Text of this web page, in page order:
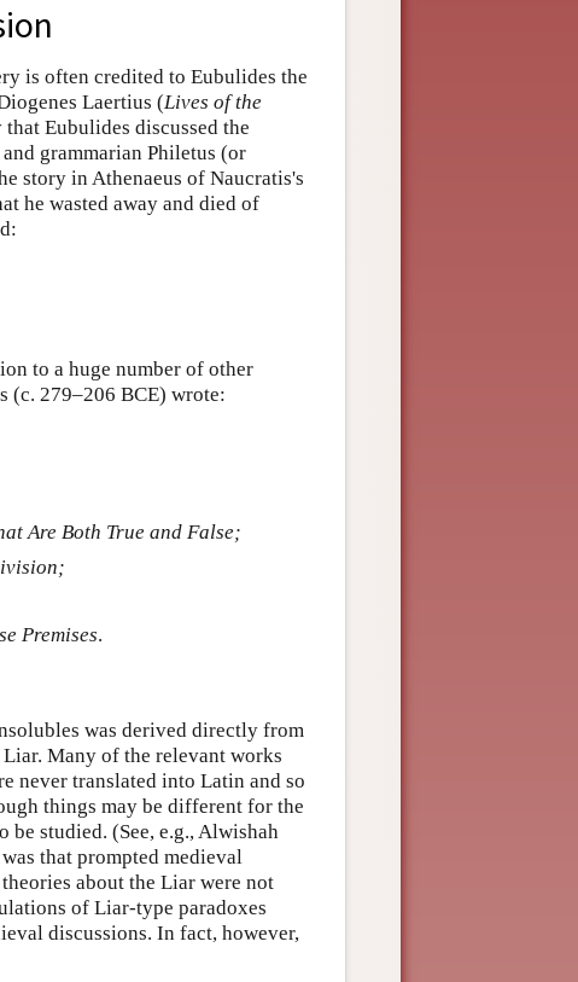
is often credited to Eubulides the
Laertius (Lives of the
Eubulides discussed the
grammarian Philetus (or
story in Athenaeus of Naucratis's
he wasted away and died of
to a huge number of other
(c. 279–206 BCE) wrote:
Are Both True and False;
Premises.
was derived directly from
Many of the relevant works
never translated into Latin and so
things may be different for the
studied. (See, e.g., Alwishah
that prompted medieval
about the Liar were not
of Liar-type paradoxes
discussions. In fact, however,